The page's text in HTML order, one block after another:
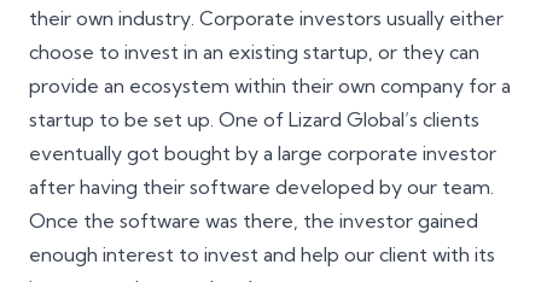
their own industry. Corporate investors usually either
choose to invest in an existing startup, or they can
provide an ecosystem within their own company for a
startup to be set up. One of Lizard Global’s clients
eventually got bought by a large corporate investor
after having their software developed by our team.
Once the software was there, the investor gained
enough interest to invest and help our client with its